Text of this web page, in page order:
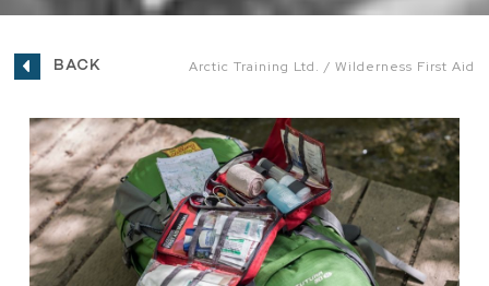
BACK Arctic Training Ltd. Wilderness First Aid